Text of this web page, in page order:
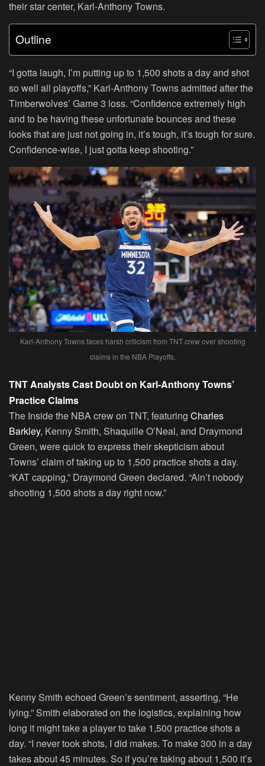
their star center, Karl-Anthony Towns.
Outline
“I gotta laugh, I’m putting up to 1,500 shots a day and shot
so well all playoffs,” Karl-Anthony Towns admitted after the
Timberwolves’ Game 3 loss. “Confidence extremely high
and to be having these unfortunate bounces and these
looks that are just not going in, it’s tough, it’s tough for sure.
Confidence-wise, I just gotta keep shooting.”
Karl-Anthony Towns faces harsh criticism from TNT crew over shooting
claims in the NBA Playoffs.
TNT Analysts Cast Doubt on Karl-Anthony Towns’
Practice Claims
The Inside the NBA crew on TNT, featuring Charles
Barkley, Kenny Smith, Shaquille O’Neal, and Draymond
Green, were quick to express their skepticism about
Towns’ claim of taking up to 1,500 practice shots a day.
“KAT capping,” Draymond Green declared. “Ain’t nobody
shooting 1,500 shots a day right now.”
Kenny Smith echoed Green’s sentiment, asserting, “He
lying.” Smith elaborated on the logistics, explaining how
long it might take a player to take 1,500 practice shots a
day. “I never took shots, I did makes. To make 300 in a day
takes about 45 minutes. So if you’re taking about 1,500 it’s